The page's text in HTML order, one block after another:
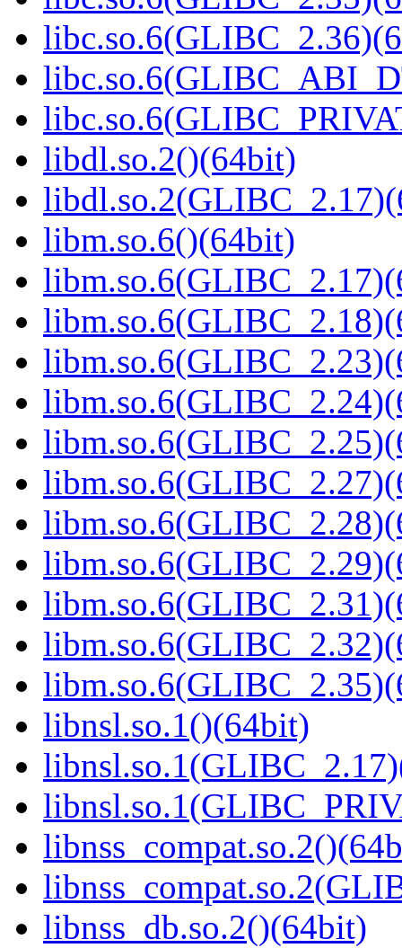
libdl.so.2()(64bit)
libm.so.6()(64bit)
libnsl.so.1()(64bit)
libnss_db.so.2()(64bit)